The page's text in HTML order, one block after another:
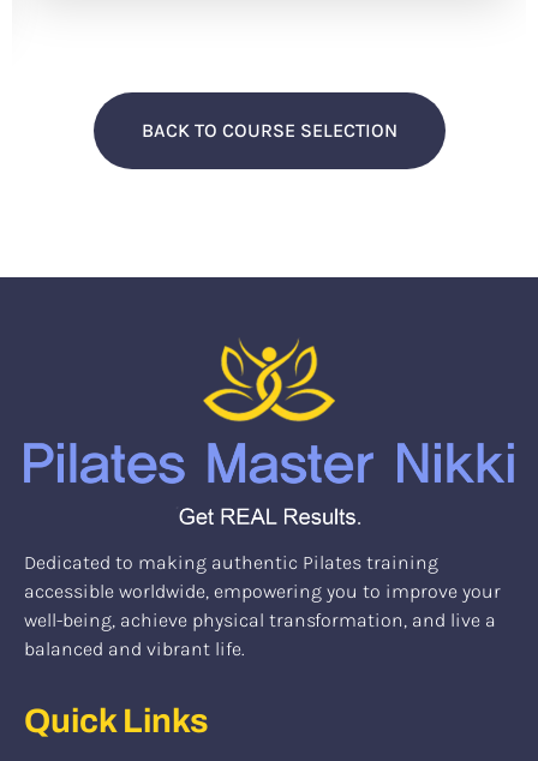
BACK TO COURSE SELECTION
Dedicated to making authentic Pilates training
accessible worldwide, empowering you to improve your
well-being, achieve physical transformation, and live a
balanced and vibrant life.
Quick Links